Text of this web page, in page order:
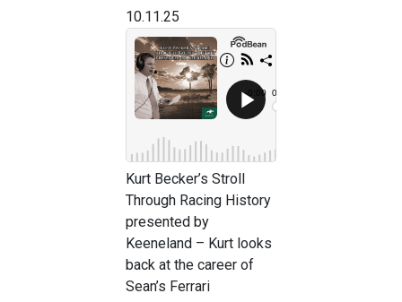
10.11.25
Kurt Becker’s Stroll
Through Racing History
presented by
Keeneland – Kurt looks
back at the career of
Sean’s Ferrari